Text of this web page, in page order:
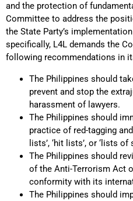
and the protection of
Committee to address the
the State Party’s
specifically, L4L demands the
following recommendations in
The Philippines should
prevent and stop the
harassment of lawyers.
The Philippines should
practice of red-tagging
lists’, ‘hit lists’, or ‘lists
The Philippines should
of the Anti-Terrorism Act
conformity with its
The Philippines should